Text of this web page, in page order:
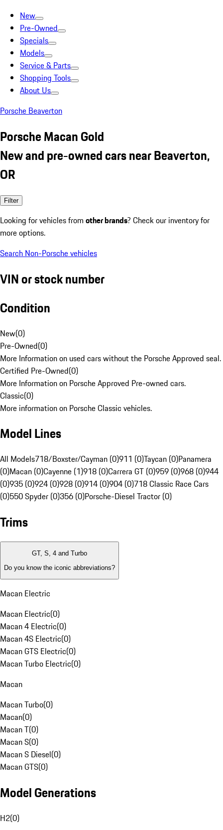
New
Pre-Owned
Specials
Models
Service & Parts
Shopping Tools
About Us
Porsche Beaverton
Porsche Macan Gold
New and pre-owned cars near Beaverton,
OR
Filter
Looking for vehicles from other brands? Check our inventory for
more options.
Search Non-Porsche vehicles
VIN or stock number
Condition
New(0)
Pre-Owned(0)
More Information on used cars without the Porsche Approved seal.
Certified Pre-Owned(0)
More Information on Porsche Approved Pre-owned cars.
Classic(0)
More information on Porsche Classic vehicles.
Model Lines
All Models718/Boxster/Cayman (0)911 (0)Taycan (0)Panamera
(0)Macan (0)Cayenne (1)918 (0)Carrera GT (0)959 (0)968 (0)944
(0)935 (0)924 (0)928 (0)914 (0)904 (0)718 Classic Race Cars
(0)550 Spyder (0)356 (0)Porsche-Diesel Tractor (0)
Trims
GT, S, 4 and Turbo
Do you know the iconic abbreviations?
Macan Electric
Macan Electric(0)
Macan 4 Electric(0)
Macan 4S Electric(0)
Macan GTS Electric(0)
Macan Turbo Electric(0)
Macan
Macan Turbo(0)
Macan(0)
Macan T(0)
Macan S(0)
Macan S Diesel(0)
Macan GTS(0)
Model Generations
H2(0)